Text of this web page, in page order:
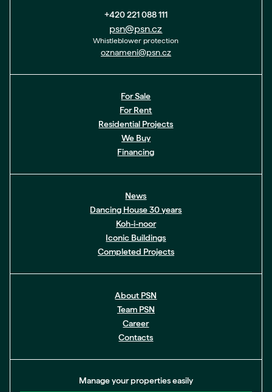
+420 221 088 111
psn@psn.cz
Whistleblower protection
oznameni@psn.cz
For Sale
For Rent
Residential Projects
We Buy
Financing
News
Dancing House 30 years
Koh-i-noor
Iconic Buildings
Completed Projects
About PSN
Team PSN
Career
Contacts
Manage your properties easily